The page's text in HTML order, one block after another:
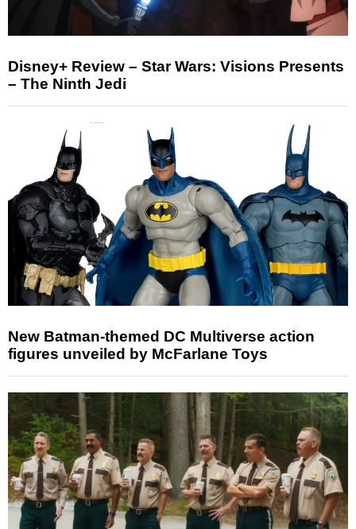
Disney+ Review – Star Wars: Visions Presents
– The Ninth Jedi
New Batman-themed DC Multiverse action
figures unveiled by McFarlane Toys